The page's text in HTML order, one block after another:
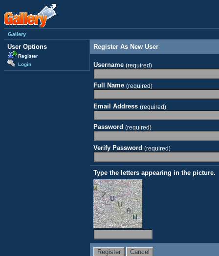
Gallery
User Options
Register
Login
Register As New User
Username (required)
Full Name (required)
Email Address (required)
Password (required)
Verify Password (required)
Type the letters appearing in the picture.